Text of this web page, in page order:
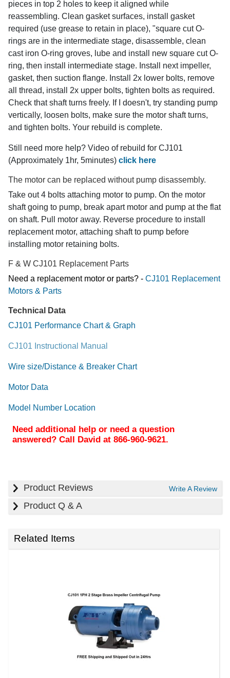
pieces in top 2 holes to keep it aligned while
reassembling. Clean gasket surfaces, install gasket
required (use grease to retain in place), "square cut O-
rings are in the intermediate stage, disassemble, clean
cast iron O-ring groves, lube and install new square cut O-
ring, then install intermediate stage. Install next impeller,
gasket, then suction flange. Install 2x lower bolts, remove
all thread, install 2x upper bolts, tighten bolts as required.
Check that shaft turns freely. If I doesn't, try standing pump
vertically, loosen bolts, make sure the motor shaft turns,
and tighten bolts. Your rebuild is complete.
Still need more help? Video of rebuild for CJ101
(Approximately 1hr, 5minutes) click here
The motor can be replaced without pump disassembly.
Take out 4 bolts attaching motor to pump. On the motor
shaft going to pump, break apart motor and pump at the flat
on shaft. Pull motor away. Reverse procedure to install
replacement motor, attaching shaft to pump before
installing motor retaining bolts.
F & W CJ101 Replacement Parts
Need a replacement motor or parts? - CJ101 Replacement
Motors & Parts
Technical Data
CJ101 Performance Chart & Graph
CJ101 Instructional Manual
Wire size/Distance & Breaker Chart
Motor Data
Model Number Location
Need additional help or need a question
answered? Call David at 866-960-9621.
Product Reviews Write A Review
Product Q & A
Related Items